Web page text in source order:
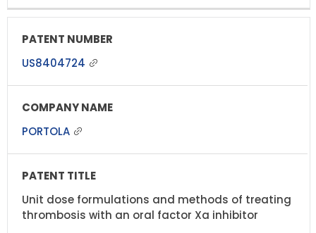
US8404724
PORTOLA
Unit dose formulations and methods of treating
thrombosis with an oral factor Xa inhibitor